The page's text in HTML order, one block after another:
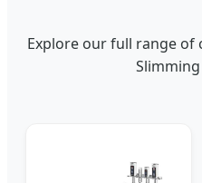
Explore our full range of